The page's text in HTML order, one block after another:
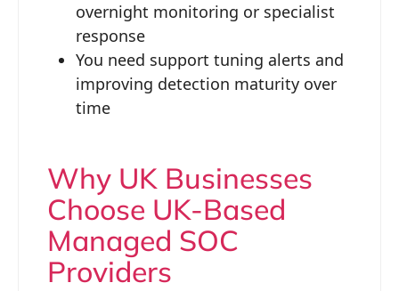
overnight monitoring or specialist
response
You need support tuning alerts and
improving detection maturity over
time
Why UK Businesses
Choose UK-Based
Managed SOC
Providers